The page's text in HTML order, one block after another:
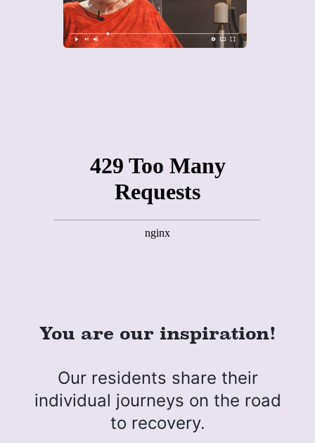
You are our inspiration!
Our residents share their
individual journeys on the road
to recovery.